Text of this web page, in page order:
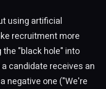
using artificial
recruitment more
the "black hole" into
candidate receives an
negative one ("We're